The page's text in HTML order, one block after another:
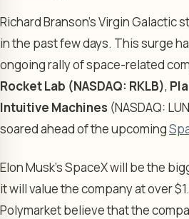
Richard Branson’s Virgin Galactic
in the past few days. This surge
ongoing rally of space-related
Rocket Lab (NASDAQ: RKLB),
Intuitive Machines (NASDAQ:
soared ahead of the upcoming
Elon Musk’s SpaceX will be the
it will value the company at over
Polymarket believe that the